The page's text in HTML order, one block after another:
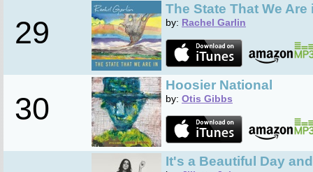
29
The State That We Are
by: Rachel Garlin
30
Hoosier National
by: Otis Gibbs
It's a Beautiful Day